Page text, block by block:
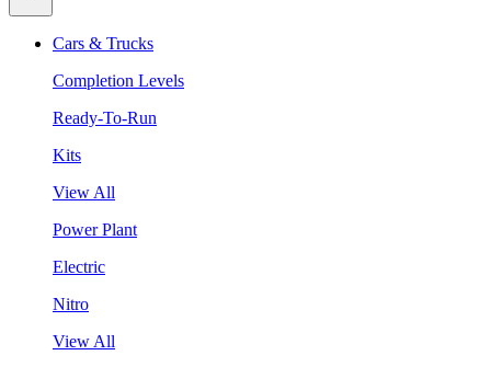
Cars & Trucks
Completion Levels
Ready-To-Run
Kits
View All
Power Plant
Electric
Nitro
View All